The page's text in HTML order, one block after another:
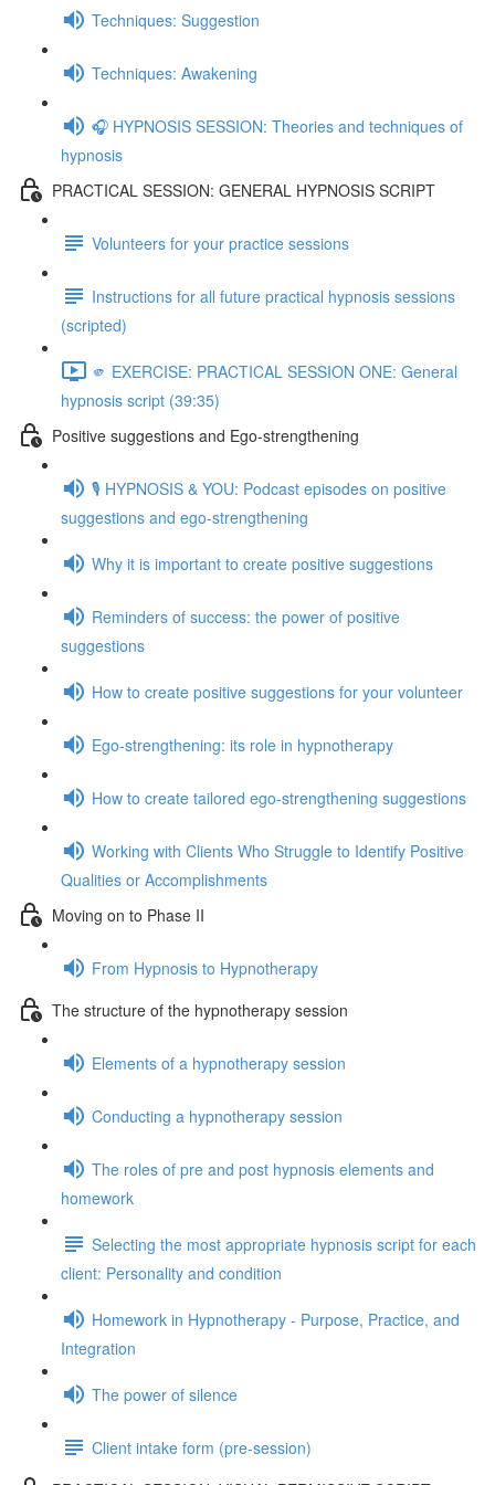
Techniques: Suggestion
Techniques: Awakening
🎧 HYPNOSIS SESSION: Theories and techniques of
hypnosis
PRACTICAL SESSION: GENERAL HYPNOSIS SCRIPT
Volunteers for your practice sessions
Instructions for all future practical hypnosis sessions
(scripted)
🫵 EXERCISE: PRACTICAL SESSION ONE: General
hypnosis script (39:35)
Positive suggestions and Ego-strengthening
🎙️ HYPNOSIS & YOU: Podcast episodes on positive
suggestions and ego-strengthening
Why it is important to create positive suggestions
Reminders of success: the power of positive
suggestions
How to create positive suggestions for your volunteer
Ego-strengthening: its role in hypnotherapy
How to create tailored ego-strengthening suggestions
Working with Clients Who Struggle to Identify Positive
Qualities or Accomplishments
Moving on to Phase II
From Hypnosis to Hypnotherapy
The structure of the hypnotherapy session
Elements of a hypnotherapy session
Conducting a hypnotherapy session
The roles of pre and post hypnosis elements and
homework
Selecting the most appropriate hypnosis script for each
client: Personality and condition
Homework in Hypnotherapy - Purpose, Practice, and
Integration
The power of silence
Client intake form (pre-session)